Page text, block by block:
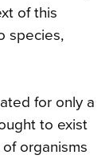
of this
species,
for only a
to exist
organisms